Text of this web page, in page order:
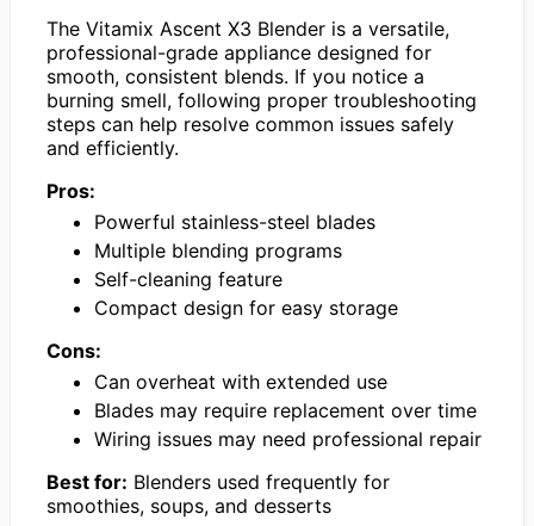
The Vitamix Ascent X3 Blender is a versatile,
professional-grade appliance designed for
smooth, consistent blends. If you notice a
burning smell, following proper troubleshooting
steps can help resolve common issues safely
and efficiently.
Pros:
Powerful stainless-steel blades
Multiple blending programs
Self-cleaning feature
Compact design for easy storage
Cons:
Can overheat with extended use
Blades may require replacement over time
Wiring issues may need professional repair
Best for: Blenders used frequently for
smoothies, soups, and desserts